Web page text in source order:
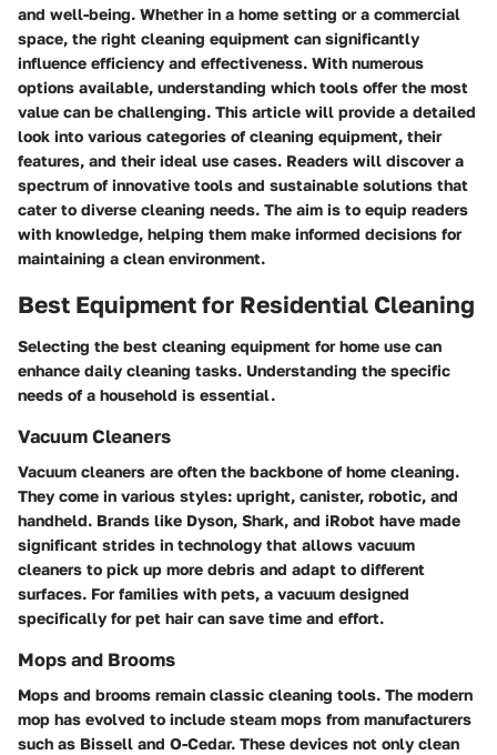
and well-being. Whether in a home setting or a commercial
space, the right cleaning equipment can significantly
influence efficiency and effectiveness. With numerous
options available, understanding which tools offer the most
value can be challenging. This article will provide a detailed
look into various categories of cleaning equipment, their
features, and their ideal use cases. Readers will discover a
spectrum of innovative tools and sustainable solutions that
cater to diverse cleaning needs. The aim is to equip readers
with knowledge, helping them make informed decisions for
maintaining a clean environment.
Best Equipment for Residential Cleaning
Selecting the best cleaning equipment for home use can
enhance daily cleaning tasks. Understanding the specific
needs of a household is essential.
Vacuum Cleaners
Vacuum cleaners are often the backbone of home cleaning.
They come in various styles: upright, canister, robotic, and
handheld. Brands like Dyson, Shark, and iRobot have made
significant strides in technology that allows vacuum
cleaners to pick up more debris and adapt to different
surfaces. For families with pets, a vacuum designed
specifically for pet hair can save time and effort.
Mops and Brooms
Mops and brooms remain classic cleaning tools. The modern
mop has evolved to include steam mops from manufacturers
such as Bissell and O-Cedar. These devices not only clean